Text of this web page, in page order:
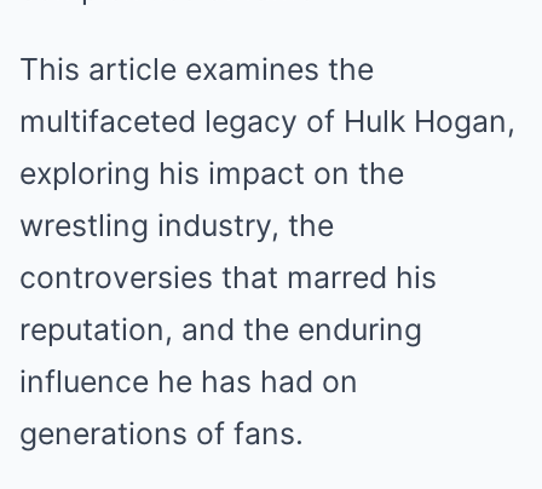
This article examines the
multifaceted legacy of Hulk Hogan,
exploring his impact on the
wrestling industry, the
controversies that marred his
reputation, and the enduring
influence he has had on
generations of fans.